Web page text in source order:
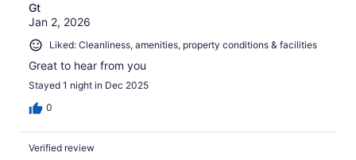
Gt
Jan 2, 2026
Liked: Cleanliness, amenities, property conditions & facilities
Great to hear from you
Stayed 1 night in Dec 2025
0
Verified review